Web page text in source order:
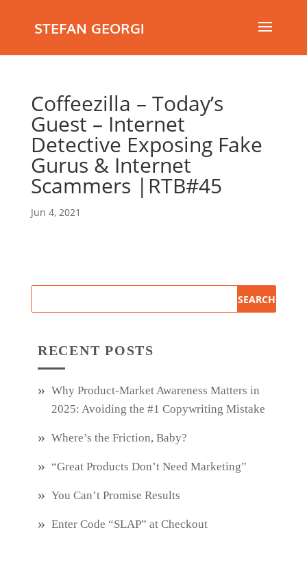
STEFAN GEORGI
Coffeezilla – Today’s
Guest – Internet
Detective Exposing Fake
Gurus & Internet
Scammers |RTB#45
Jun 4, 2021
RECENT POSTS
Why Product‑Market Awareness Matters in
2025: Avoiding the #1 Copywriting Mistake
Where’s the Friction, Baby?
“Great Products Don’t Need Marketing”
You Can’t Promise Results
Enter Code “SLAP” at Checkout